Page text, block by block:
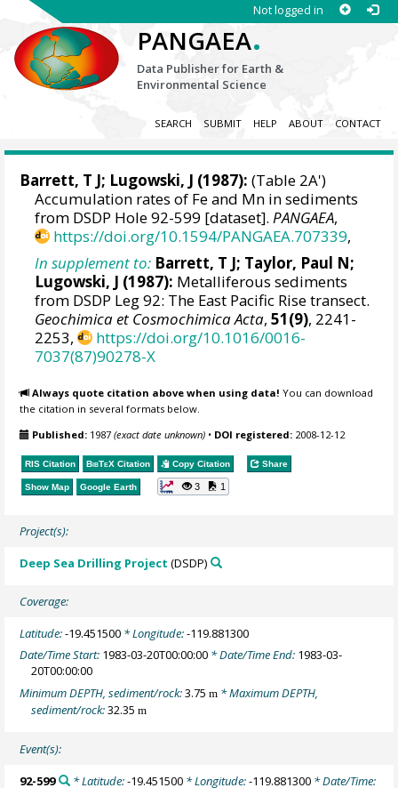
Not logged in
PANGAEA.
Data Publisher for Earth &
Environmental Science
SEARCH SUBMIT HELP ABOUT CONTACT
Barrett, T J; Lugowski, J (1987): (Table 2A')
Accumulation rates of Fe and Mn in sediments
from DSDP Hole 92-599 [dataset].PANGAEA,
https://doi.org/10.1594/PANGAEA.707339,
In supplement to: Barrett, T J; Taylor, Paul N;
Lugowski, J (1987): Metalliferous sediments
from DSDP Leg 92: The East Pacific Rise transect.
Geochimica et Cosmochimica Acta,51(9), 2241-
2253,
https://doi.org/10.1016/0016-
7037(87)90278-X
Always quote citation above when using data! You can download
the citation in several formats below.
Published: 1987(exact date unknown) • DOI registered: 2008-12-12
RIS Citation BibTeX Citation Copy Citation Share
Show Map Google Earth 3 1
Project(s):
Deep Sea Drilling Project (DSDP)
Coverage:
Latitude:-19.451500 * Longitude:-119.881300
Date/Time Start: 1983-03-20T00:00:00 * Date/Time End: 1983-03-
20T00:00:00
Minimum DEPTH, sediment/rock:3.75m * Maximum DEPTH,
sediment/rock:32.35m
Event(s):
92-599 * Latitude:-19.451500* Longitude:-119.881300* Date/Time: